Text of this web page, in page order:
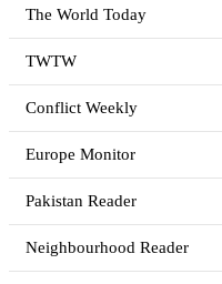
The World Today
TWTW
Conflict Weekly
Europe Monitor
Pakistan Reader
Neighbourhood Reader